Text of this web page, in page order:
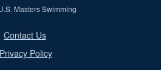
Masters Swimming
Contact Us
Privacy Policy